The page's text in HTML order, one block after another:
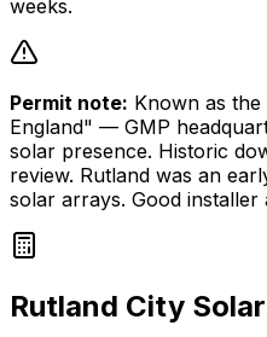
weeks.
Permit note: Known as
England" — GMP
solar presence. Historic
review. Rutland was an
solar arrays. Good installer
Rutland City